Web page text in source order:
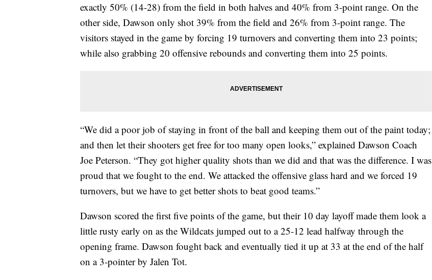
exactly 50% (14-28) from the field in both halves and 40% from 3-point range. On the
other side, Dawson only shot 39% from the field and 26% from 3-point range. The
visitors stayed in the game by forcing 19 turnovers and converting them into 23 points;
while also grabbing 20 offensive rebounds and converting them into 25 points.
“We did a poor job of staying in front of the ball and keeping them out of the paint today;
and then let their shooters get free for too many open looks,” explained Dawson Coach
Joe Peterson. “They got higher quality shots than we did and that was the difference. I was
proud that we fought to the end. We attacked the offensive glass hard and we forced 19
turnovers, but we have to get better shots to beat good teams.”
Dawson scored the first five points of the game, but their 10 day layoff made them look a
little rusty early on as the Wildcats jumped out to a 25-12 lead halfway through the
opening frame. Dawson fought back and eventually tied it up at 33 at the end of the half
on a 3-pointer by Jalen Tot.